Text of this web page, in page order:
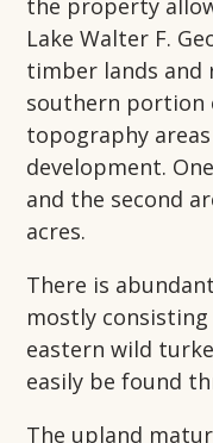
the property
Lake Walter F.
timber lands and
southern portion
topography
development.
and the second
acres.
There is
mostly
eastern wild
easily be found
The upland